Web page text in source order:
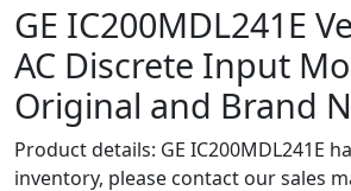
GE IC200MDL241E
AC Discrete Input
Original and Brand
Product details: GE IC200MDL241E
inventory, please contact our sales